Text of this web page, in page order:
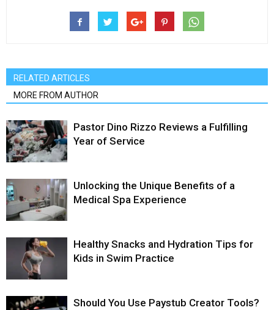
RELATED ARTICLES
MORE FROM AUTHOR
Pastor Dino Rizzo Reviews a Fulfilling
Year of Service
Unlocking the Unique Benefits of a
Medical Spa Experience
Healthy Snacks and Hydration Tips for
Kids in Swim Practice
Should You Use Paystub Creator Tools?